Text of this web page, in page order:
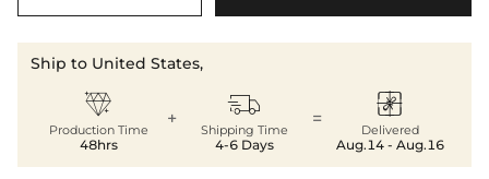
Ship to United States,

Production Time
48hrs
+ 
Shipping Time
4-6 Days
= 
Delivered
Aug.14 - Aug.16